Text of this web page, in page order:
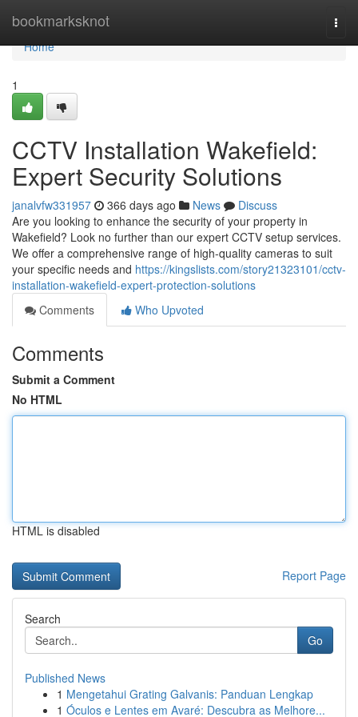
bookmarksknot
Home
Home
1
CCTV Installation Wakefield:
Expert Security Solutions
janalvfw331957 366 days ago News
Discuss
Are you looking to enhance the security of your property in
Wakefield? Look no further than our expert CCTV setup services.
We offer a comprehensive range of high-quality cameras to suit
your specific needs and https://kingslists.com/story21323101/cctv-
installation-wakefield-expert-protection-solutions
Comments
Who Upvoted
Comments
Submit a Comment
No HTML
HTML is disabled
Report Page
Search
Go
Published News
1 Mengetahui Grating Galvanis: Panduan Lengkap
1 Óculos e Lentes em Avaré: Descubra as Melhore...